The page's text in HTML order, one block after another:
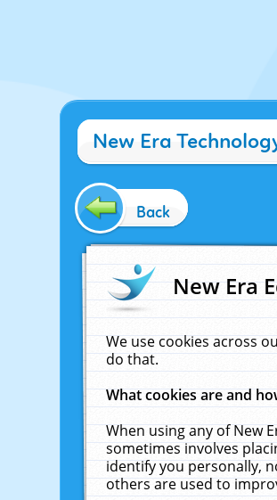
New Era
Back
New Era
We use cookies across
do that.
What cookies are and
When using any of New
sometimes involves
identify you personally,
others are used to